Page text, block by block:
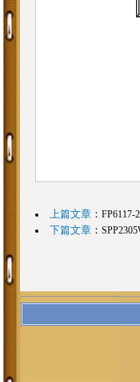
上篇文章： FP6117-
下篇文章：